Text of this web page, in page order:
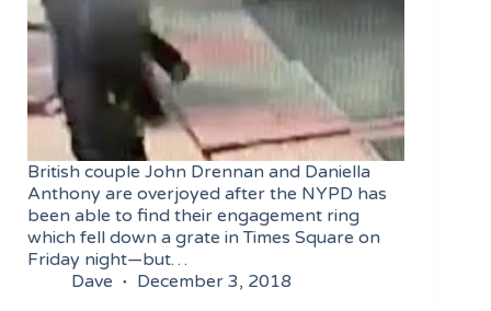
British couple John Drennan and Daniella
Anthony are overjoyed after the NYPD has
been able to find their engagement ring
which fell down a grate in Times Square on
Friday night—but…
Dave
December 3, 2018